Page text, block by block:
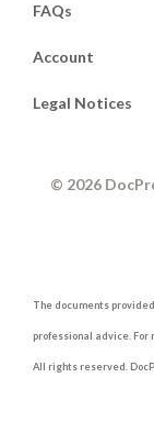
FAQs
Account
Legal Notices
© 2026
The documents
professional advice. For
All rights reserved.